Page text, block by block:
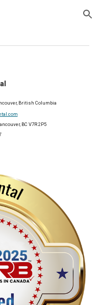
Skip to navigation
British Columbia
BC V7R 2P5